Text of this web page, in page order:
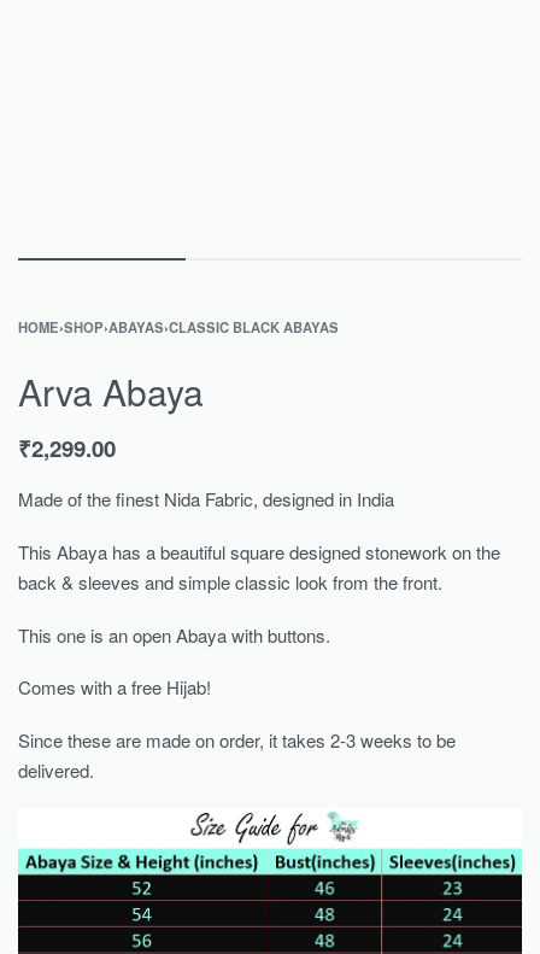
HOME›SHOP›ABAYAS›CLASSIC BLACK ABAYAS
Arva Abaya
₹2,299.00
Made of the finest Nida Fabric, designed in India
This Abaya has a beautiful square designed stonework on the
back & sleeves and simple classic look from the front.
This one is an open Abaya with buttons.
Comes with a free Hijab!
Since these are made on order, it takes 2-3 weeks to be
delivered.